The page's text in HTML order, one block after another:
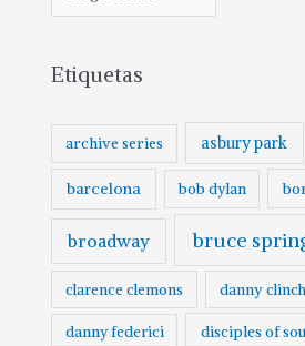
Etiquetas
archive series asbury park
barcelona bob dylan
broadway bruce
clarence clemons danny clinch
danny federici disciples of